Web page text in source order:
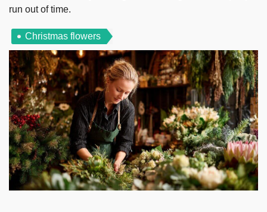
run out of time.
Christmas flowers